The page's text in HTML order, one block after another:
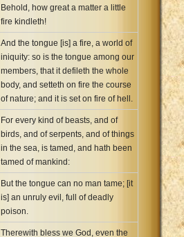
Behold, how great a matter a little
fire kindleth!
And the tongue [is] a fire, a world of
iniquity: so is the tongue among our
members, that it defileth the whole
body, and setteth on fire the course
of nature; and it is set on fire of hell.
For every kind of beasts, and of
birds, and of serpents, and of things
in the sea, is tamed, and hath been
tamed of mankind:
But the tongue can no man tame; [it
is] an unruly evil, full of deadly
poison.
Therewith bless we God, even the